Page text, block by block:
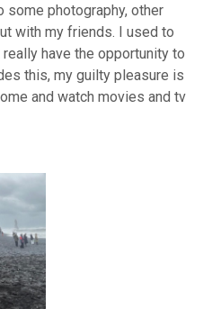
some photography, other
with my friends. I used to
have the opportunity to
this, my guilty pleasure is
and watch movies and tv